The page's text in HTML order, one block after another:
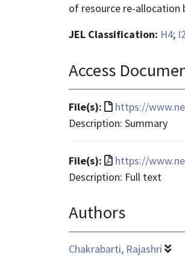
of resource re-allocation
JEL Classification: H4; I2
Access
File(s):
File
format
text/html
https://
Description: Summary
File(s):
File
format
application/pdf
https://
Description: Full text
Authors
Chakrabarti, Rajashri